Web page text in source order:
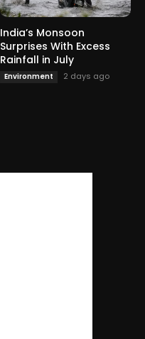
India’s Monsoon
Surprises With Excess
Rainfall in July
Environment 2 days ago